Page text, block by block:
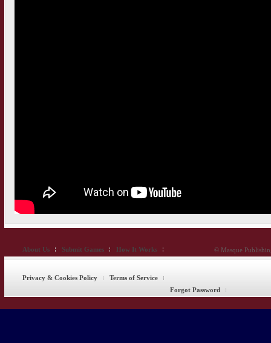
© Masque
About Us Submit Games How It Works
Privacy & Cookies Policy
Terms of Service
Forgot Password